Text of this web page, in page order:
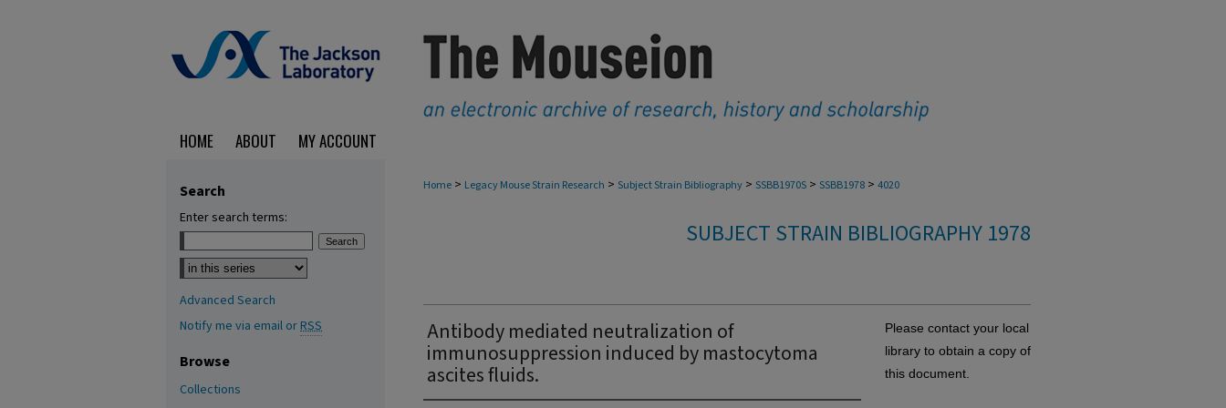
HOME ABOUT MY ACCOUNT
Home > Legacy Mouse Strain Research > Subject Strain Bibliography > SSBB1970S > SSBB1978 > 4020
SUBJECT STRAIN BIBLIOGRAPHY 1978
Antibody mediated neutralization of
immunosuppression induced by mastocytoma
ascites fluids.
Please contact your local
library to obtain a copy of
this document.
Search
Enter search terms:
Select context to search:
Advanced Search
Notify me via email orRSS
Browse
Collections